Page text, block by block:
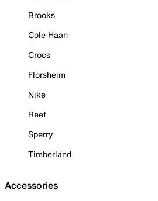
Brooks
Cole Haan
Crocs
Florsheim
Nike
Reef
Sperry
Timberland
Accessories